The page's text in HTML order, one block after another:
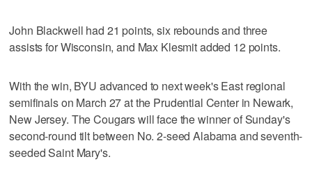
John Blackwell had 21 points, six rebounds and three
assists for Wisconsin, and Max Klesmit added 12 points.
With the win, BYU advanced to next week's East regional
semifinals on March 27 at the Prudential Center in Newark,
New Jersey. The Cougars will face the winner of Sunday's
second-round tilt between No. 2-seed Alabama and seventh-
seeded Saint Mary's.